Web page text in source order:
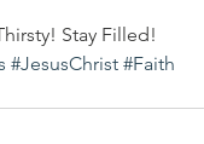
Stay Filled!
#JesusChrist #Faith